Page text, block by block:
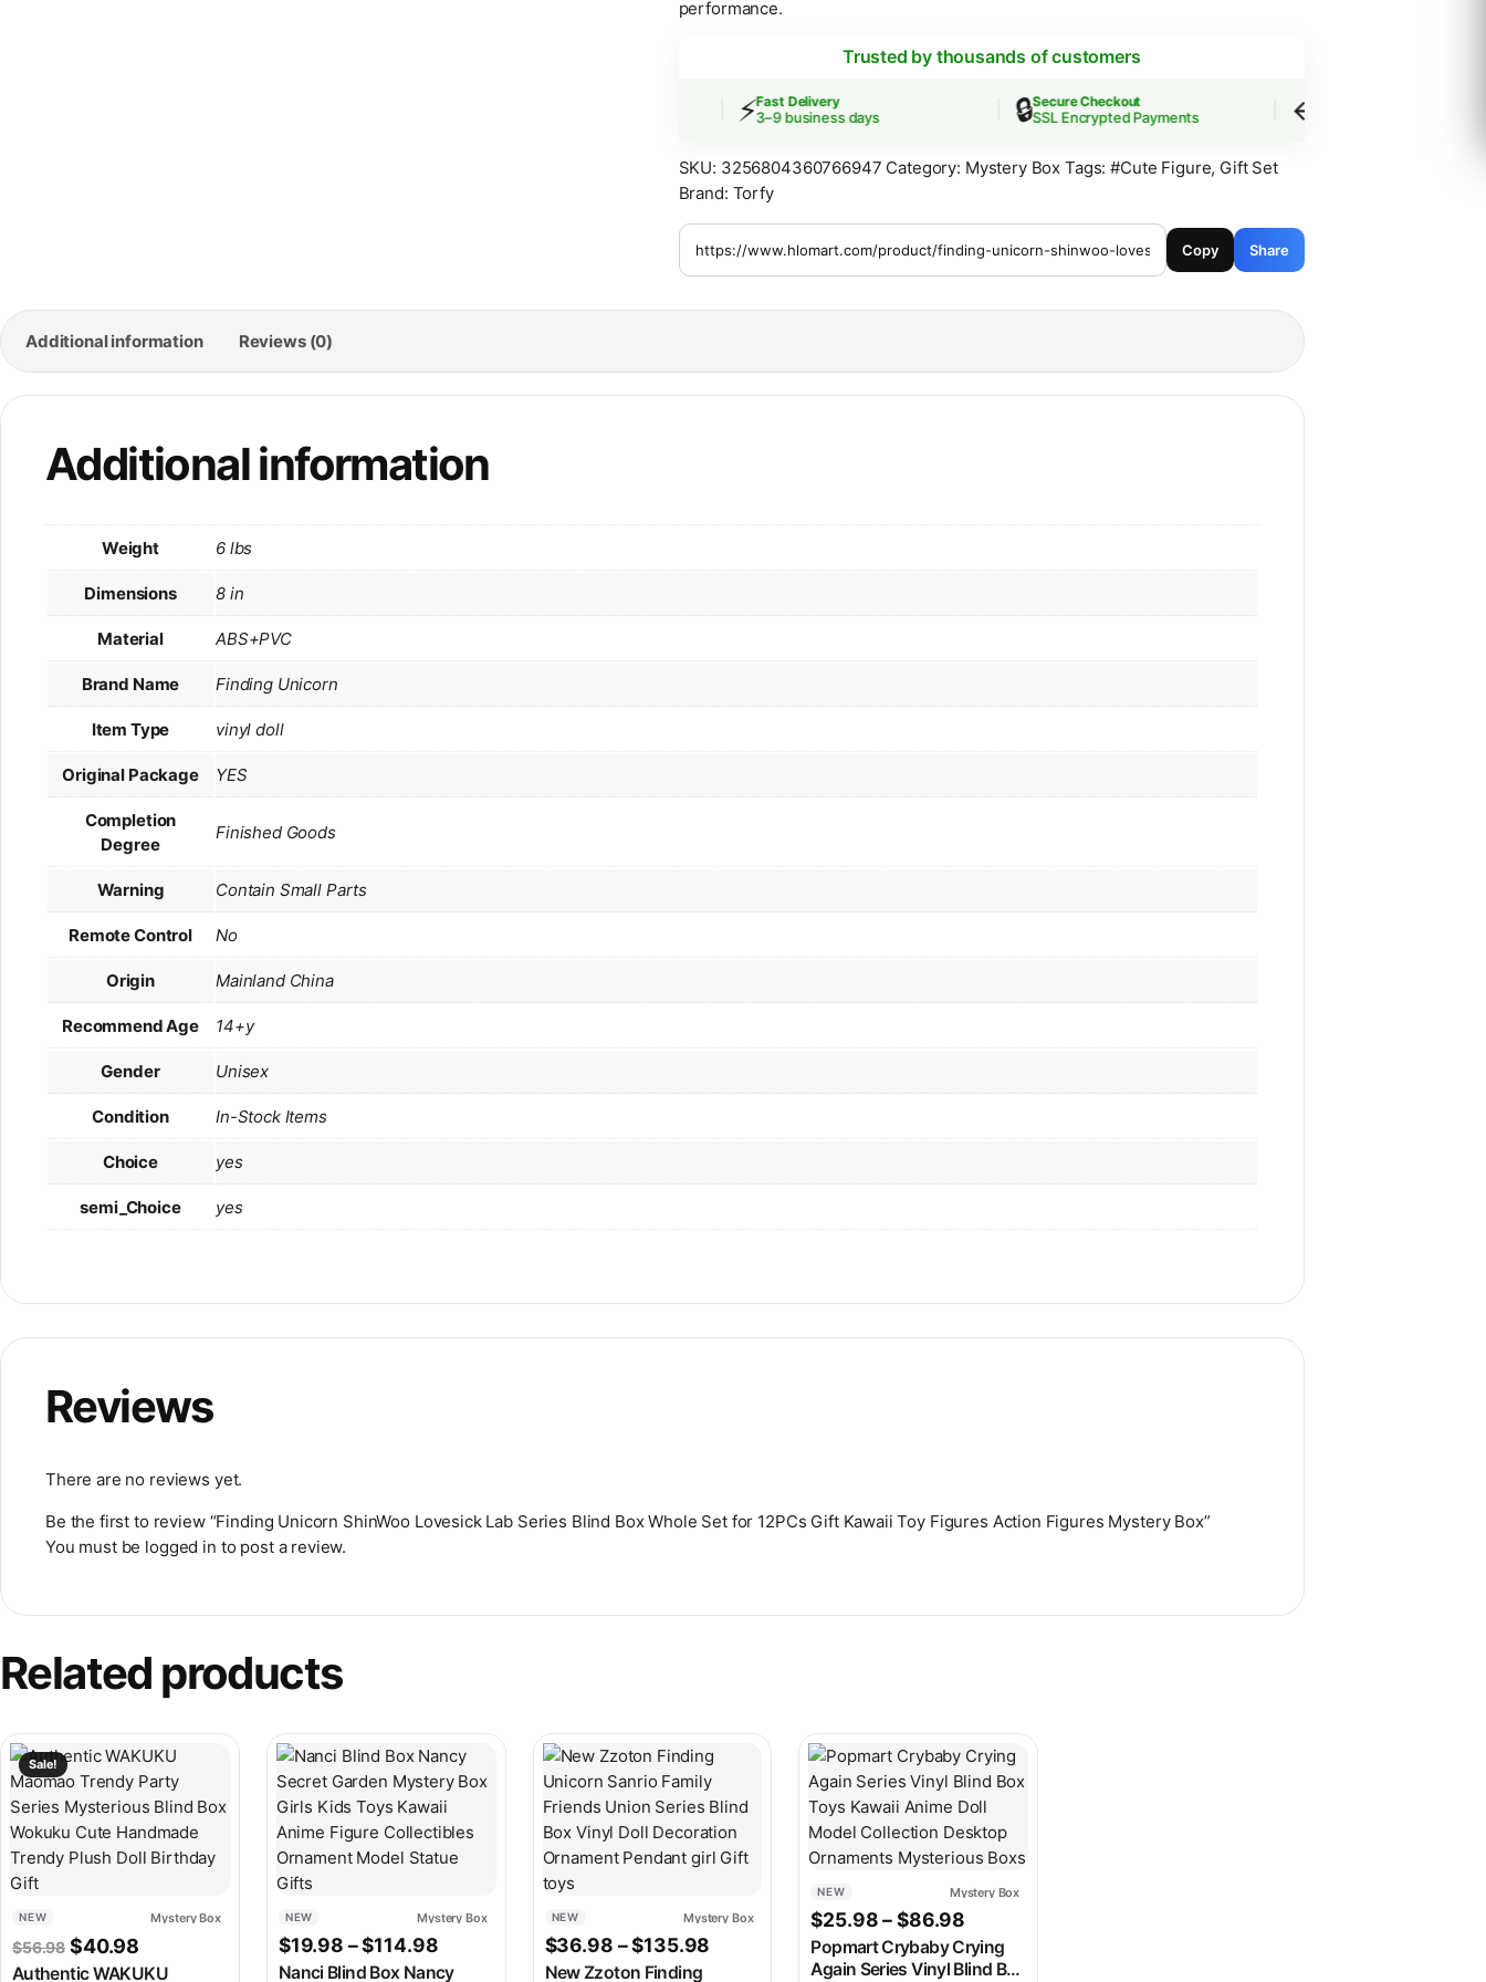
performance.
Trusted by thousands of customers
Fast Delivery
3–9 business days
Secure Checkout
SSL Encrypted Payments ↩️Easy Returns
30-Day Guarantee
SKU: 3256804360766947 Category: Mystery Box Tags:#Cute Figure, Gift Set
Brand: Torfy
Copy Share
Additional information Reviews (0)
Additional information
Weight 6 lbs
Dimensions 8 in
Material ABS+PVC
Brand Name Finding Unicorn
Item Type vinyl doll
Original Package YES
Completion
Degree
Finished Goods
Warning Contain Small Parts
Remote Control No
Origin Mainland China
Recommend Age 14+y
Gender Unisex
Condition In-Stock Items
Choice yes
semi_Choice yes
Reviews
There are no reviews yet.
Be the first to review “Finding Unicorn ShinWoo Lovesick Lab Series Blind Box Whole Set for 12PCs Gift Kawaii Toy Figures Action Figures Mystery Box”
You must be logged in to post a review.
Related products
Sale!
NEW Mystery Box
$56.98 Original price was: $56.98.
$40.98 Current price is: $40.98.
Authentic WAKUKU
NEW Mystery Box
$19.98 –$114.98Price range: $19.98 through $114.98
Nanci Blind Box Nancy
This product has multiple variants. The options may be chosen on the product page
NEW Mystery Box
$36.98 –$135.98 Price range: $36.98 through $135.98
New Zzoton Finding
This product has multiple variants. The options may be chosen on the product page
NEW Mystery Box
$25.98 –$86.98
Popmart Crybaby Crying
Again Series Vinyl Blind Box
This product has multiple variants. The options may be chosen on the product page